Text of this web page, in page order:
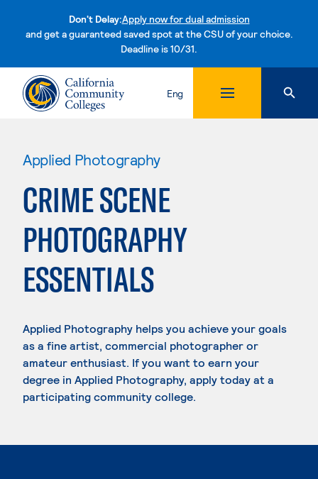
Don't Delay:Apply now for dual admission
and get a guaranteed saved spot at the CSU of your choice.
Deadline is 10/31.Skip to content
Eng
Applied Photography
CRIME SCENE
PHOTOGRAPHY
ESSENTIALS
Applied Photography helps you achieve your goals
as a fine artist, commercial photographer or
amateur enthusiast. If you want to earn your
degree in Applied Photography, apply today at a
participating community college.